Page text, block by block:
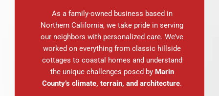
As a family-owned business based in
Northern California, we take pride in serving
our neighbors with personalized care. We’ve
worked on everything from classic hillside
cottages to coastal homes and understand
the unique challenges posed by Marin
County’s climate, terrain, and architecture.